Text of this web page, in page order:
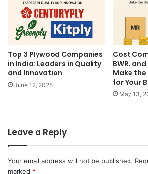
Top 3 Plywood Companies
in India: Leaders in Quality
and Innovation
June 12, 2025
Cost
BWR,
Make
for Your
May 13,
Leave a Reply
Your email address will not be published.
marked *